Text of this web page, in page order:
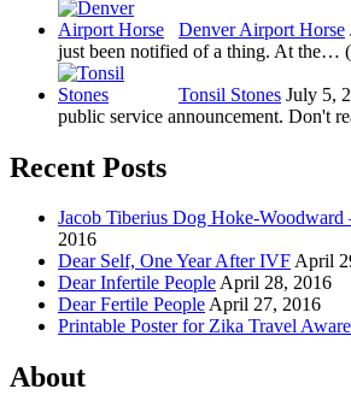
Denver Airport Horse
just been notified of a thing. At the…
Tonsil Stones July 5,
public service announcement. Don't
Recent Posts
Jacob Tiberius Dog Hoke-Woodward
2016
Dear Self, One Year After IVFApril
Dear Infertile PeopleApril 28, 2016
Dear Fertile PeopleApril 27, 2016
Printable Poster for Zika Travel
About